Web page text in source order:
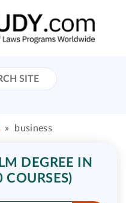
» business
DEGREE IN
COURSES)